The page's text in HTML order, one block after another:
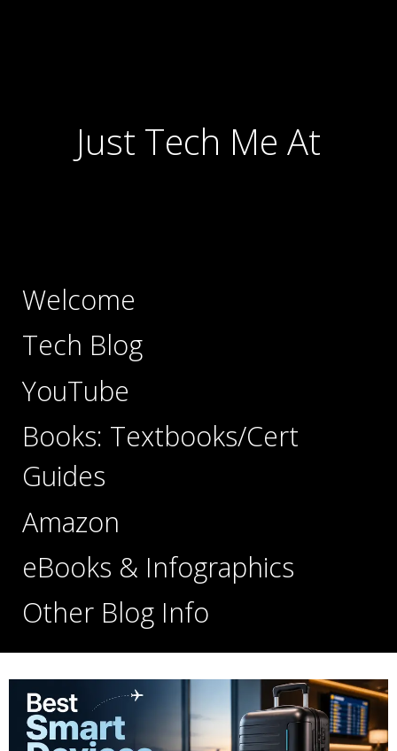
Just Tech Me At
Welcome
Tech Blog
YouTube
Books: Textbooks/Cert
Guides
Amazon
eBooks & Infographics
Other Blog Info